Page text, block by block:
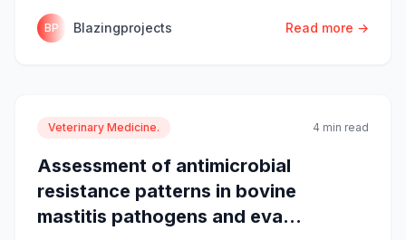
BP Blazingprojects Read more →
Veterinary Medicine. 4 min read
Assessment of antimicrobial
resistance patterns in bovine
mastitis pathogens and eva...